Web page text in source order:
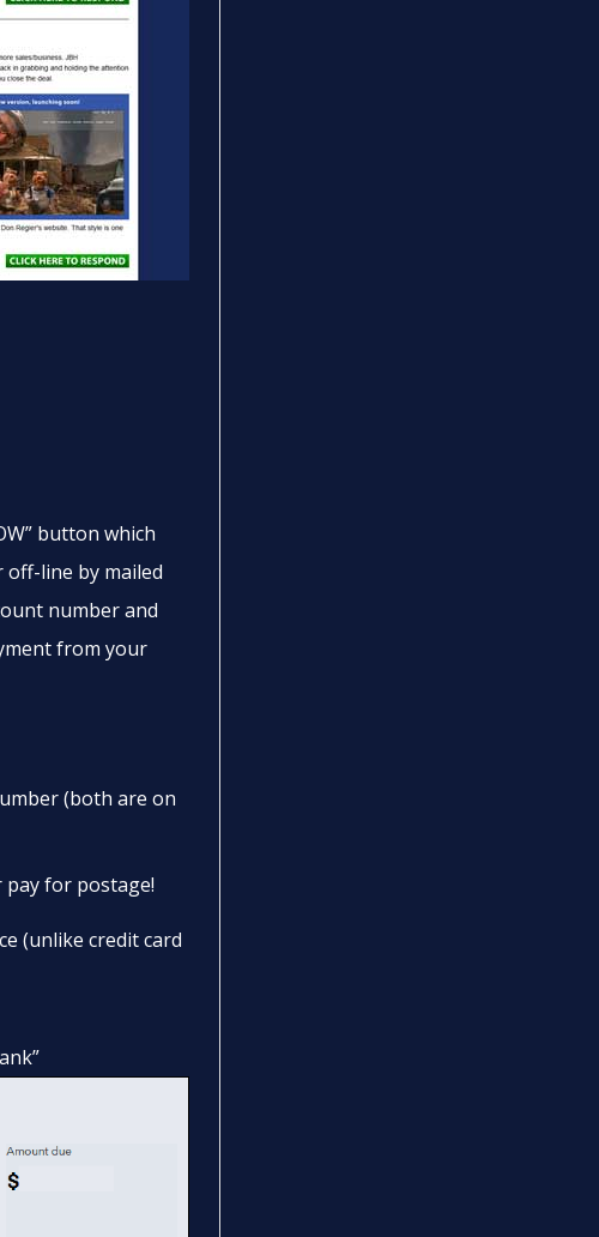
button which
off-line by mailed
number and
from your
(both are on
pay for postage!
(unlike credit card